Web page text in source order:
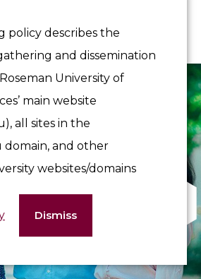
policy describes the
and dissemination
University of
main website
all sites in the
domain, and other
websites/domains
Dismiss